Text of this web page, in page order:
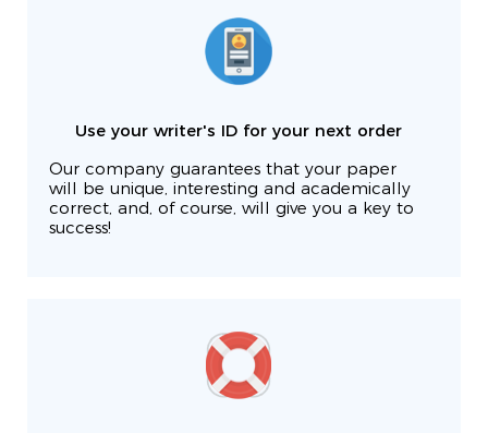
Use your writer's ID for your next order
Our company guarantees that your paper
will be unique, interesting and academically
correct, and, of course, will give you a key to
success!